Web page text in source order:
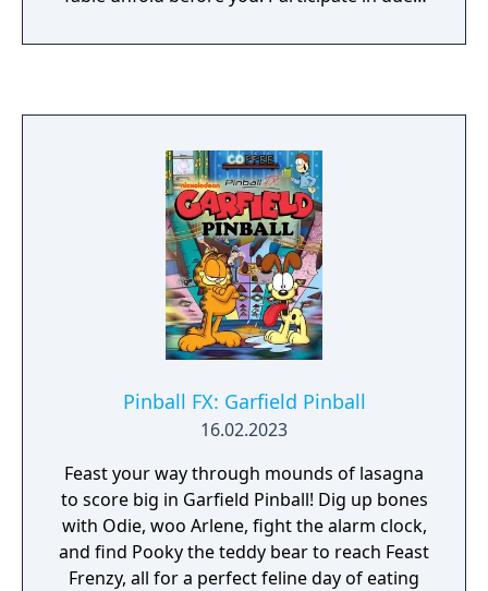
defend Camelot against the robber knights!
Pinball FX: Garfield Pinball
16.02.2023
Feast your way through mounds of lasagna
to score big in Garfield Pinball! Dig up bones
with Odie, woo Arlene, fight the alarm clock,
and find Pooky the teddy bear to reach Feast
Frenzy, all for a perfect feline day of eating